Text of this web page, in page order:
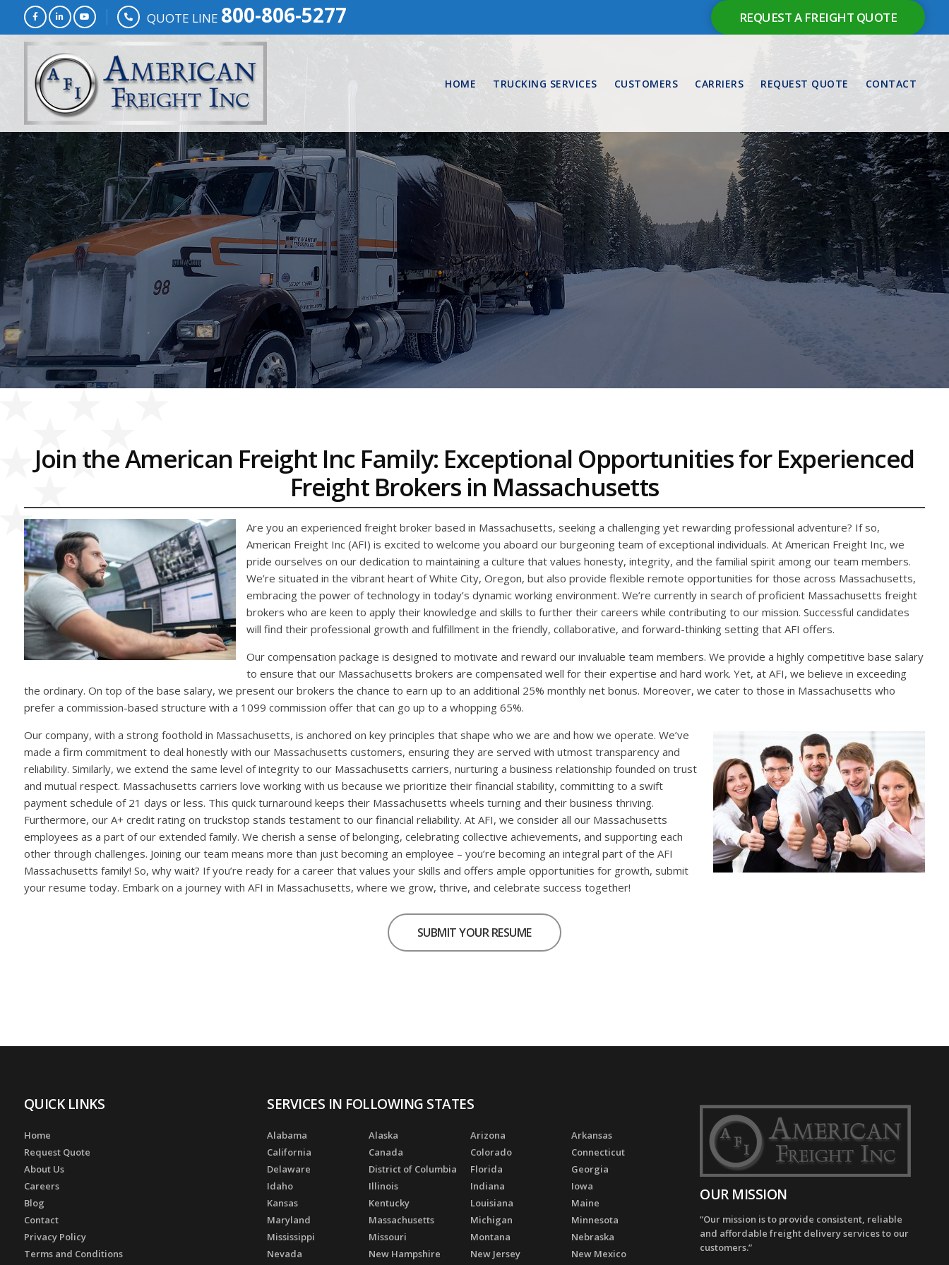
QUOTE LINE 800-806-5277 REQUEST A FREIGHT QUOTE
HOME TRUCKING SERVICES CUSTOMERS CARRIERS REQUEST QUOTE CONTACT
Join the American Freight Inc Family: Exceptional Opportunities for Experienced
Freight Brokers in Massachusetts
Are you an experienced freight broker based in Massachusetts, seeking a challenging yet rewarding professional adventure? If so,
American Freight Inc (AFI) is excited to welcome you aboard our burgeoning team of exceptional individuals. At American Freight Inc, we
pride ourselves on our dedication to maintaining a culture that values honesty, integrity, and the familial spirit among our team members.
We’re situated in the vibrant heart of White City, Oregon, but also provide flexible remote opportunities for those across Massachusetts,
embracing the power of technology in today’s dynamic working environment. We’re currently in search of proficient Massachusetts freight
brokers who are keen to apply their knowledge and skills to further their careers while contributing to our mission. Successful candidates
will find their professional growth and fulfillment in the friendly, collaborative, and forward-thinking setting that AFI offers.
Our compensation package is designed to motivate and reward our invaluable team members. We provide a highly competitive base salary
to ensure that our Massachusetts brokers are compensated well for their expertise and hard work. Yet, at AFI, we believe in exceeding
the ordinary. On top of the base salary, we present our brokers the chance to earn up to an additional 25% monthly net bonus. Moreover, we cater to those in Massachusetts who
prefer a commission-based structure with a 1099 commission offer that can go up to a whopping 65%.
Our company, with a strong foothold in Massachusetts, is anchored on key principles that shape who we are and how we operate. We’ve
made a firm commitment to deal honestly with our Massachusetts customers, ensuring they are served with utmost transparency and
reliability. Similarly, we extend the same level of integrity to our Massachusetts carriers, nurturing a business relationship founded on trust
and mutual respect. Massachusetts carriers love working with us because we prioritize their financial stability, committing to a swift
payment schedule of 21 days or less. This quick turnaround keeps their Massachusetts wheels turning and their business thriving.
Furthermore, our A+ credit rating on truckstop stands testament to our financial reliability. At AFI, we consider all our Massachusetts
employees as a part of our extended family. We cherish a sense of belonging, celebrating collective achievements, and supporting each
other through challenges. Joining our team means more than just becoming an employee – you’re becoming an integral part of the AFI
Massachusetts family! So, why wait? If you’re ready for a career that values your skills and offers ample opportunities for growth, submit
your resume today. Embark on a journey with AFI in Massachusetts, where we grow, thrive, and celebrate success together!
SUBMIT YOUR RESUME
QUICK LINKS
Home
Request Quote
About Us
Careers
Blog
Contact
Privacy Policy
Terms and Conditions
SERVICES IN FOLLOWING STATES
Alabama Alaska Arizona
Arkansas
California
Canada Colorado
Connecticut
Delaware
District of Columbia Florida
Georgia
Idaho
Illinois Indiana
Iowa
Kansas
Kentucky Louisiana
Maine
Maryland
Massachusetts Michigan
Minnesota
Mississippi
Missouri Montana
Nebraska
Nevada
New Hampshire New Jersey
New Mexico
OUR MISSION
“Our mission is to provide consistent, reliable
and affordable freight delivery services to our
customers.”